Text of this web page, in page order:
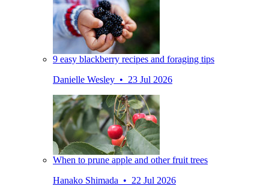
9 easy blackberry recipes and foraging tips
Danielle Wesley • 23 Jul 2026
When to prune apple and other fruit trees
Hanako Shimada • 22 Jul 2026